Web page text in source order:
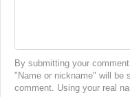
By submitting your
"Name or nickname" will be
comment. Using your real